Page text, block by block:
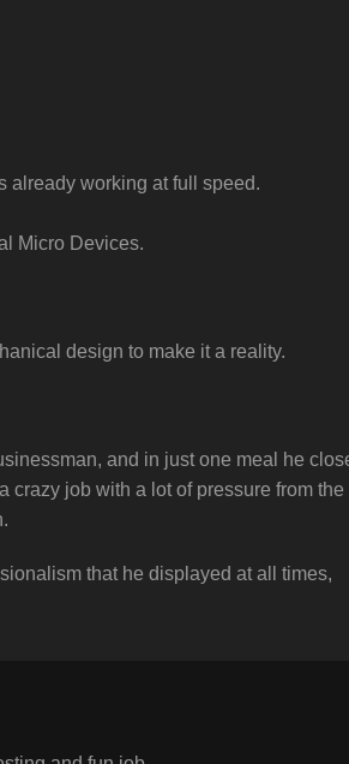
already working at full speed.
Micro Devices.
design to make it a reality.
and in just one meal he
job with a lot of pressure from the
that he displayed at all times,